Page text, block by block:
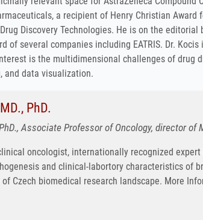
a recipient of Henry Christian
Discovery Technologies. He is on the
of several companies including EATRIS. Dr.
is the multidimensional challenges of drug
and data visualization.
PhD.
Associate Professor of Oncology, director
oncologist, internationally recognized
and clinical-labortory characteristics of
Czech biomedical research landscape. More